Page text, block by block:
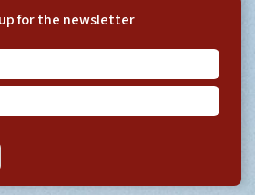
for the newsletter